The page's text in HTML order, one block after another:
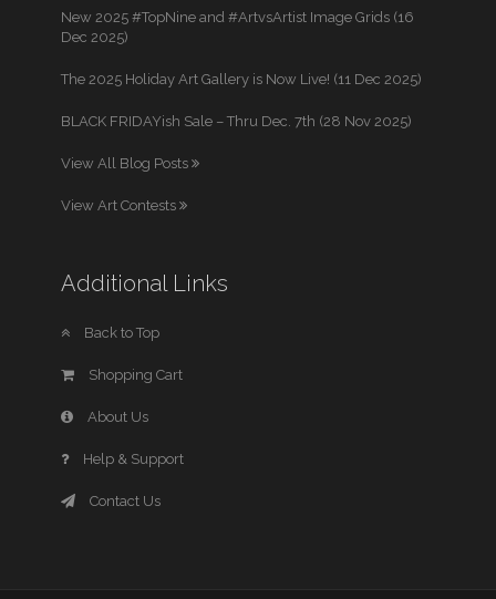
New 2025 #TopNine and #ArtvsArtist Image Grids (16
Dec 2025)
The 2025 Holiday Art Gallery is Now Live! (11 Dec 2025)
BLACK FRIDAYish Sale – Thru Dec. 7th (28 Nov 2025)
View All Blog Posts
View Art Contests
Additional Links
Back to Top
Shopping Cart
About Us
Help & Support
Contact Us